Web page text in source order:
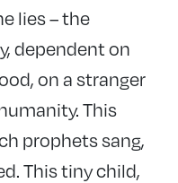
lies – the
dependent on
on a stranger
This
prophets sang,
This tiny child,